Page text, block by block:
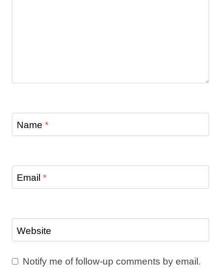
Name *
Email *
Website
Notify me of follow-up comments by email.